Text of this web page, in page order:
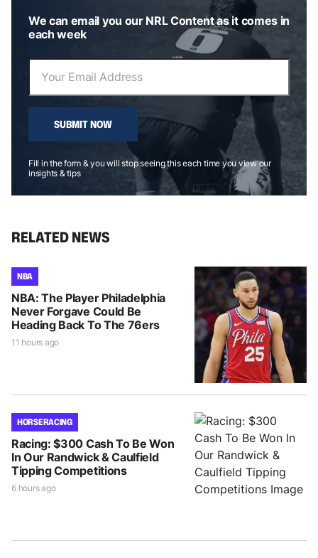
We can email you our NRL Content as it comes in
each week
SUBMIT NOW
Fill in the form & you will stop seeing this each time you view our
insights & tips
RELATED NEWS
NBA
NBA: The Player Philadelphia
Never Forgave Could Be
Heading Back To The 76ers
11 hours ago
HORSE RACING
Racing: $300 Cash To Be Won
In Our Randwick & Caulfield
Tipping Competitions
6 hours ago